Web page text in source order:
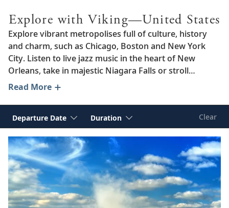
Explore with Viking—United States
Explore vibrant metropolises full of culture, history
and charm, such as Chicago, Boston and New York
City. Listen to live jazz music in the heart of New
Orleans, take in majestic Niagara Falls or stroll
through Charleston’s enchanting Historic District.
breathtaking scenery of the Great Lakes region,
discover historic towns along the “Mighty Mississippi”
or sail along the storied coasts of the United States,
Viking reveals America’s diverse landscapes and
fascinating history on unforgettable river, ocean and
expedition journeys.
Read More
Departure Date Duration Clear